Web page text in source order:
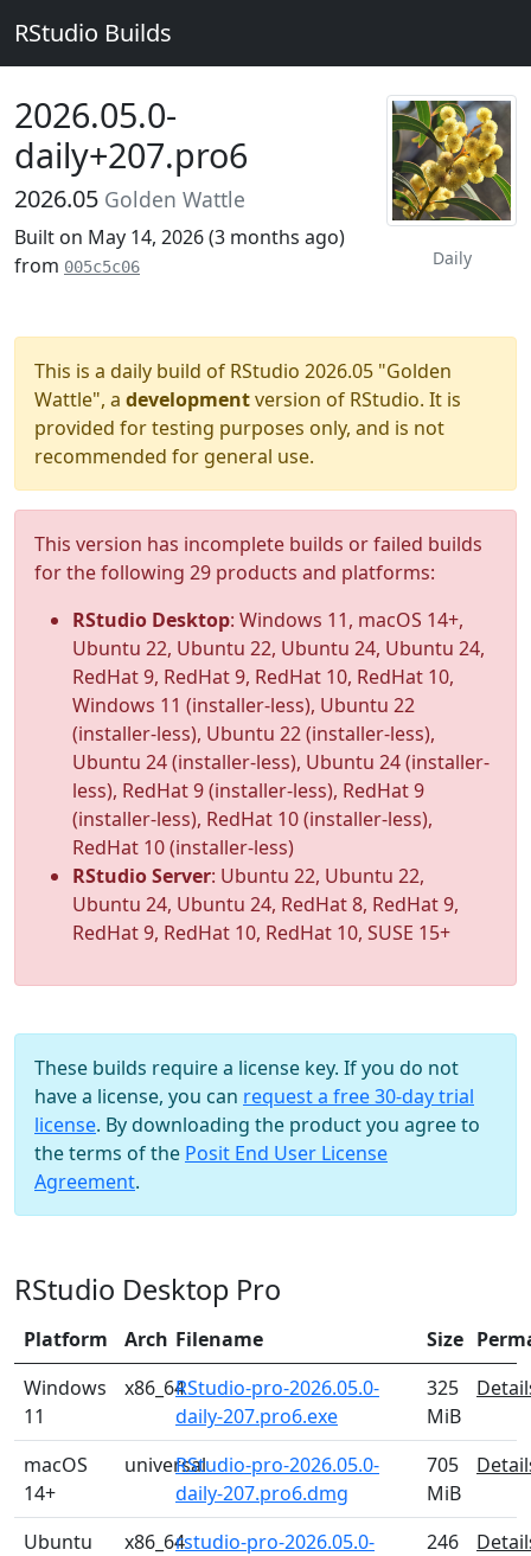
RStudio Builds
Daily
2026.05.0-
daily+207.pro6
2026.05 Golden Wattle
Built on May 14, 2026 (3 months ago)
from 005c5c06
This is a daily build of RStudio 2026.05 "Golden
Wattle", a developmentversion of RStudio. It is
provided for testing purposes only, and is not
recommended for general use.
This version has incomplete builds or failed builds
for the following 29 products and platforms:
RStudio Desktop: Windows 11, macOS 14+,
Ubuntu 22, Ubuntu 22, Ubuntu 24, Ubuntu 24,
RedHat 9, RedHat 9, RedHat 10, RedHat 10,
Windows 11 (installer-less), Ubuntu 22
(installer-less), Ubuntu 22 (installer-less),
Ubuntu 24 (installer-less), Ubuntu 24 (installer-
less), RedHat 9 (installer-less), RedHat 9
(installer-less), RedHat 10 (installer-less),
RedHat 10 (installer-less)
RStudio Server: Ubuntu 22, Ubuntu 22,
Ubuntu 24, Ubuntu 24, RedHat 8, RedHat 9,
RedHat 9, RedHat 10, RedHat 10, SUSE 15+
These builds require a license key. If you do not
have a license, you can request a free 30-day trial
license. By downloading the product you agree to
the terms of the Posit End User License
Agreement.
RStudio Desktop Pro
Platform Arch Filename Size
Windows
11
x86_64RStudio-pro-2026.05.0-
daily-207.pro6.exe
325
MiB
macOS
14+
universalRStudio-pro-2026.05.0-
daily-207.pro6.dmg
705
MiB
Ubuntu
x86_64rstudio-pro-2026.05.0-
246